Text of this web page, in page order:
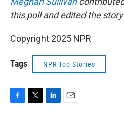
this poll and edited the
Copyright 2025 NPR
Tags NPR Top Stories